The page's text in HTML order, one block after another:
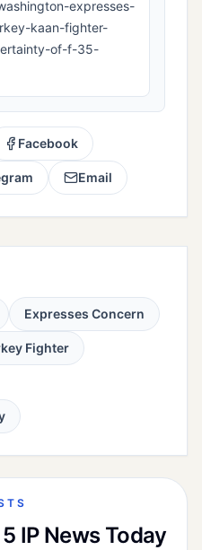
expresses-
kaan-fighter-
of-f-35-
Facebook
Email
Expresses Concern
Fighter
IP News Today